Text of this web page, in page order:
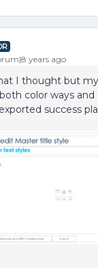
years ago
I thought but
color ways
success